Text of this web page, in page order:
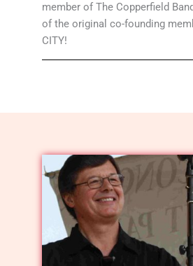
member of The Copperfield
of the original co-founding
CITY!